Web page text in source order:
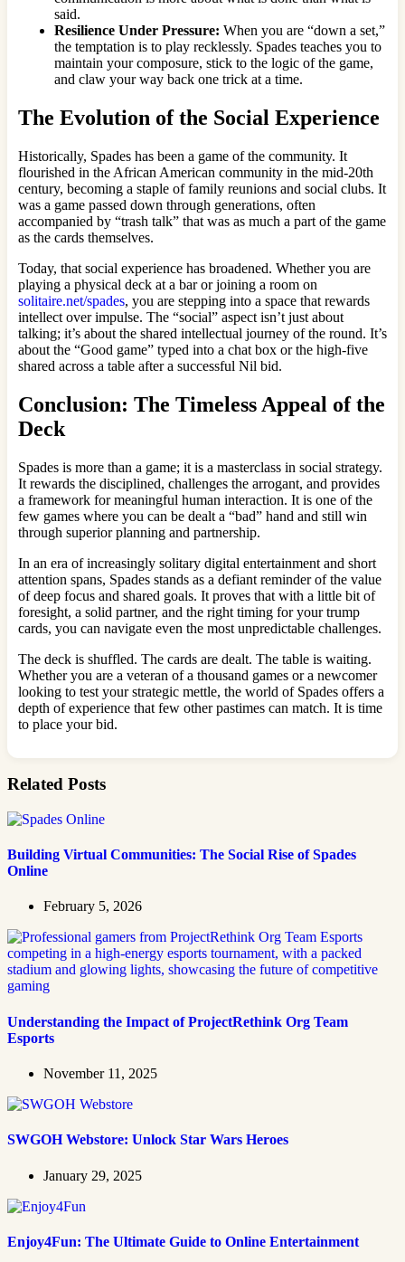
said.
Resilience Under Pressure: When you are “down a set,”
the temptation is to play recklessly. Spades teaches you to
maintain your composure, stick to the logic of the game,
and claw your way back one trick at a time.
The Evolution of the Social Experience
Historically, Spades has been a game of the community. It
flourished in the African American community in the mid-20th
century, becoming a staple of family reunions and social clubs. It
was a game passed down through generations, often
accompanied by “trash talk” that was as much a part of the game
as the cards themselves.
Today, that social experience has broadened. Whether you are
playing a physical deck at a bar or joining a room on
solitaire.net/spades, you are stepping into a space that rewards
intellect over impulse. The “social” aspect isn’t just about
talking; it’s about the shared intellectual journey of the round. It’s
about the “Good game” typed into a chat box or the high-five
shared across a table after a successful Nil bid.
Conclusion: The Timeless Appeal of the
Deck
Spades is more than a game; it is a masterclass in social strategy.
It rewards the disciplined, challenges the arrogant, and provides
a framework for meaningful human interaction. It is one of the
few games where you can be dealt a “bad” hand and still win
through superior planning and partnership.
In an era of increasingly solitary digital entertainment and short
attention spans, Spades stands as a defiant reminder of the value
of deep focus and shared goals. It proves that with a little bit of
foresight, a solid partner, and the right timing for your trump
cards, you can navigate even the most unpredictable challenges.
The deck is shuffled. The cards are dealt. The table is waiting.
Whether you are a veteran of a thousand games or a newcomer
looking to test your strategic mettle, the world of Spades offers a
depth of experience that few other pastimes can match. It is time
to place your bid.
Related Posts
Building Virtual Communities: The Social Rise of Spades
Online
February 5, 2026
Understanding the Impact of ProjectRethink Org Team
Esports
November 11, 2025
SWGOH Webstore: Unlock Star Wars Heroes
January 29, 2025
Enjoy4Fun: The Ultimate Guide to Online Entertainment